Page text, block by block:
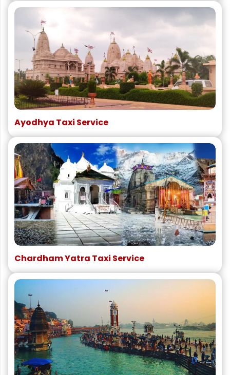
Ayodhya Taxi Service
Chardham Yatra Taxi Service